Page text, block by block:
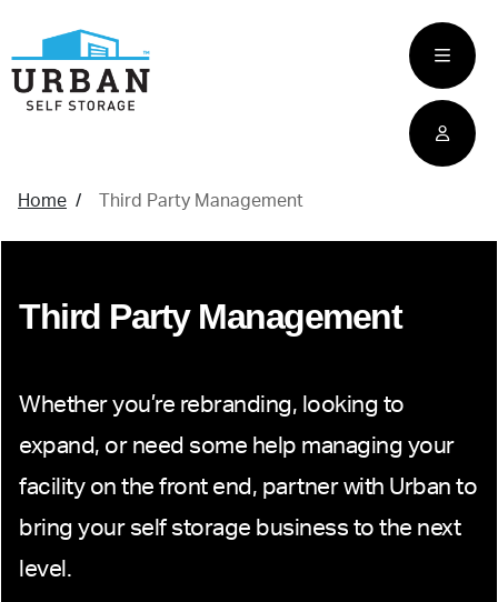
main
content
HomehomeThird Party Management
Third Party Management
Whether you’re rebranding, looking to
expand, or need some help managing your
facility on the front end, partner with Urban to
bring your self storage business to the next
level.